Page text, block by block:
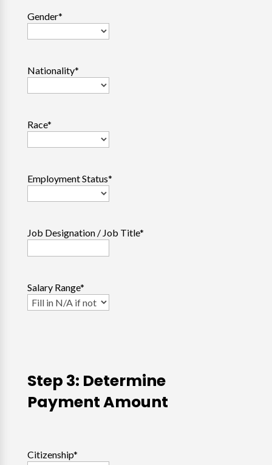
Gender*
Nationality*
Race*
Employment Status*
Job Designation / Job Title*
Salary Range*
Step 3: Determine
Payment Amount
Citizenship*